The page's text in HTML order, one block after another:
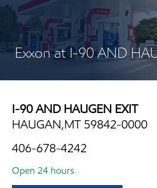
Exxon at I-90 AND
I-90 AND HAUGEN EXIT
HAUGAN,MT 59842-0000
406-678-4242
Open 24 hours